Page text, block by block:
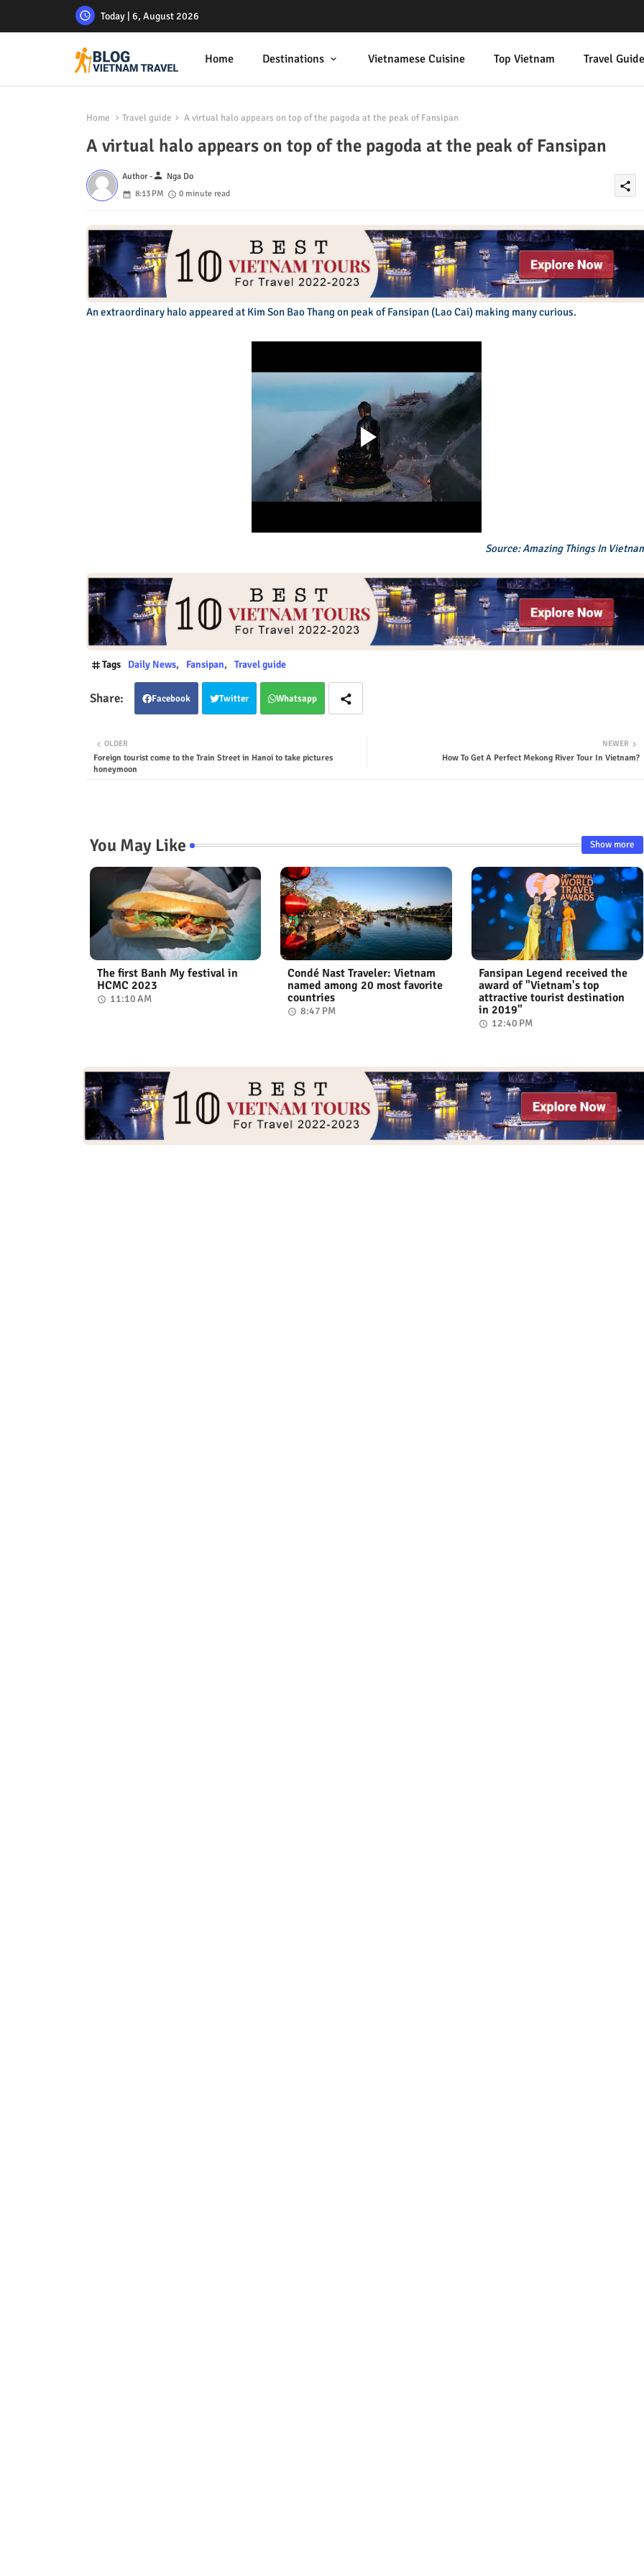
Today | 6, August 2026
Home Destinations Vietnamese Cuisine Top Vietnam Travel
Home Travel guide A virtual halo appears on top of the pagoda at the peak of Fansipan
A virtual halo appears on top of the pagoda at the peak of Fansipan
Author -person Nga Do
8:13 PM
0 minute read
share
An extraordinary halo appeared at Kim Son Bao Thang on peak of Fansipan (Lao Cai) making many curious.
Source: Amazing Things In
Tags Daily News Fansipan Travel guide
Facebook Twitter Whatsapp
NEWER
How To Get A Perfect Mekong River Tour In Vietnam?
OLDER
Foreign tourist come to the Train Street in Hanoi to take pictures
honeymoon
You May Like Show more
The first Banh My festival in
HCMC 2023
11:10 AM
Condé Nast Traveler: Vietnam
named among 20 most favorite
countries
8:47 PM
Fansipan Legend received the
award of "Vietnam's top
attractive tourist destination
in 2019"
12:40 PM